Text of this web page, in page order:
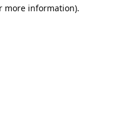
more information).